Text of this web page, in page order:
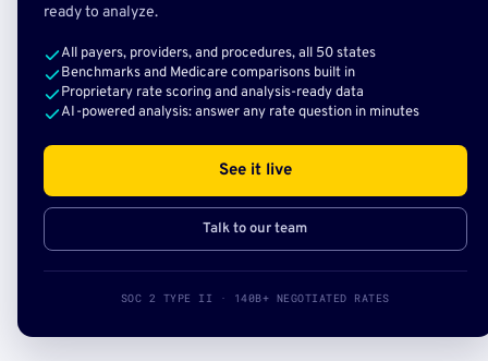
ready to analyze.
All payers, providers, and procedures, all 50 states
Benchmarks and Medicare comparisons built in
Proprietary rate scoring and analysis-ready data
AI-powered analysis: answer any rate question in minutes
See it live
Talk to our team
SOC 2 TYPE II · 140B+ NEGOTIATED RATES